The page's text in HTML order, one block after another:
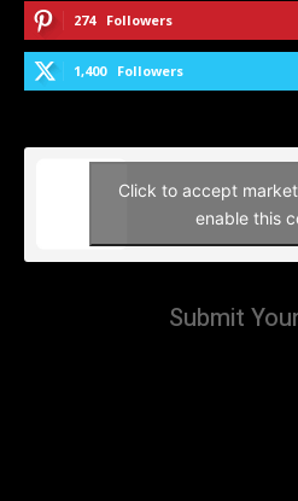
274 Followers
1,400 Followers
Click to accept
enable this
Submit